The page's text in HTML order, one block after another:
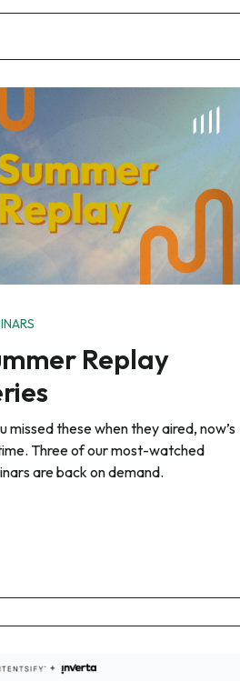
Replay
missed these when they aired, now’s
Three of our most-watched
are back on demand.